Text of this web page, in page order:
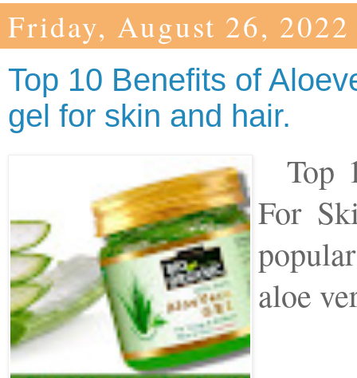
Friday, August 26, 2022
Top 10 Benefits of
gel for skin and hair.
Top
For
aloe